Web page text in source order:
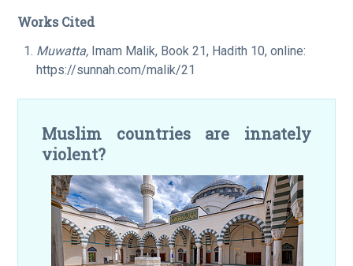
Works Cited
Muwatta, Imam Malik, Book 21, Hadith 10, online:
https://sunnah.com/malik/21
Muslim countries are innately
violent?